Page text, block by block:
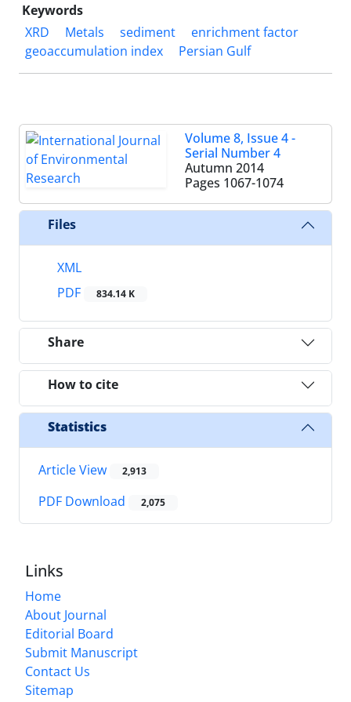
Keywords
XRD
Metals sediment
enrichment factor
geoaccumulation index
Persian Gulf
Volume 8, Issue 4 -
Serial Number 4
Autumn 2014
Pages 1067-1074
Files
XML
PDF
834.14 K
Share
How to cite
Statistics
Article View 2,913
PDF Download 2,075
Links
Home
About Journal
Editorial Board
Submit Manuscript
Contact Us
Sitemap